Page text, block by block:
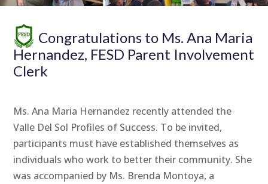
Congratulations to Ms. Ana Maria
Hernandez, FESD Parent Involvement
Clerk
Ms. Ana Maria Hernandez recently attended the
Valle Del Sol Profiles of Success. To be invited,
participants must have established themselves as
individuals who work to better their community. She
was accompanied by Ms. Brenda Montoya, a